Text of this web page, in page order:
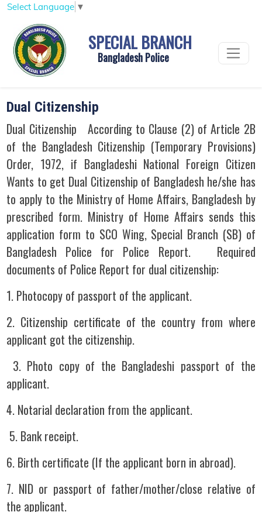
Select Language ▼
SPECIAL BRANCH
Bangladesh Police
Dual Citizenship
Dual Citizenship According to Clause (2) of Article 2B
of the Bangladesh Citizenship (Temporary Provisions)
Order, 1972, if Bangladeshi National Foreign Citizen
Wants to get Dual Citizenship of Bangladesh he/she has
to apply to the Ministry of Home Affairs, Bangladesh by
prescribed form. Ministry of Home Affairs sends this
application form to SCO Wing, Special Branch (SB) of
Bangladesh Police for Police Report. Required
documents of Police Report for dual citizenship:
1. Photocopy of passport of the applicant.
2. Citizenship certificate of the country from where
applicant got the citizenship.
3. Photo copy of the Bangladeshi passport of the
applicant.
4. Notarial declaration from the applicant.
5. Bank receipt.
6. Birth certificate (If the applicant born in abroad).
7. NID or passport of father/mother/close relative of
the applicant.